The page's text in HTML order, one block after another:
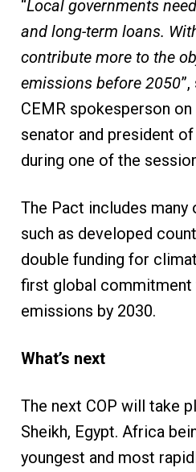
“Local governments
and long-term loans.
contribute more to the
emissions before 2050”,
CEMR spokesperson
senator and president
during one of the
The Pact includes many
such as developed
double funding for
first global commitment
emissions by 2030.
What’s next
The next COP will take
Sheikh, Egypt. Africa
youngest and most